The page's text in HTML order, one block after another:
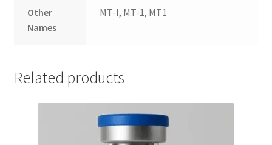
Other
Names
MT-I, MT-1, MT1
Related products